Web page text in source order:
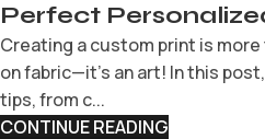
Perfect
Creating a custom print is
on fabric—it’s an art! In this
tips, from c...
CONTINUE READING